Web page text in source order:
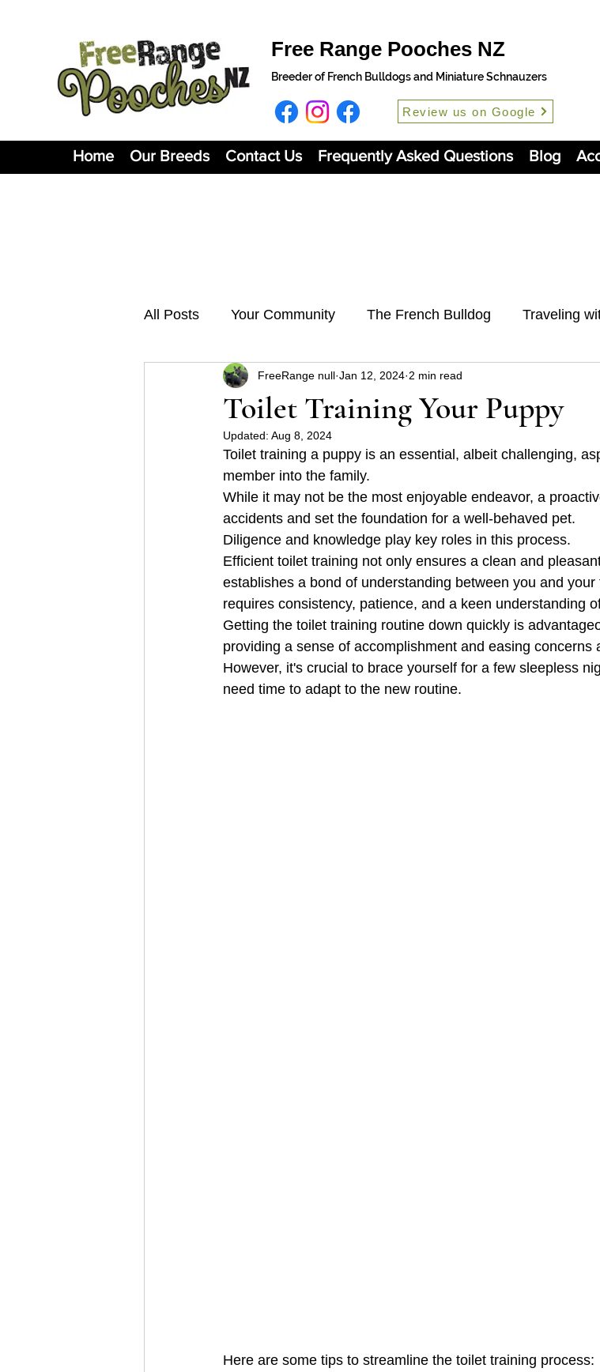
Free Range Pooches NZ
Breeder of French Bulldogs and Miniature Schnauzers
Review us on Google
Home Our Breeds Contact Us Frequently Asked Questions Blog
All Posts Your Community The French Bulldog Traveling
Helpful hints for raising a puppy Dangers around the house and
Some Schnauzer health problems
Toilet Training Your Puppy
FreeRange null Jan 12, 2024 2 min read
Updated: Aug 8, 2024
Toilet training a puppy is an essential, albeit challenging,
member into the family.
While it may not be the most enjoyable endeavor, a
accidents and set the foundation for a well-behaved pet.
Diligence and knowledge play key roles in this process.
Efficient toilet training not only ensures a clean and
establishes a bond of understanding between you and
requires consistency, patience, and a keen understanding
Getting the toilet training routine down quickly is
providing a sense of accomplishment and easing concerns
However, it's crucial to brace yourself for a few sleepless
need time to adapt to the new routine.
Here are some tips to streamline the toilet training process: